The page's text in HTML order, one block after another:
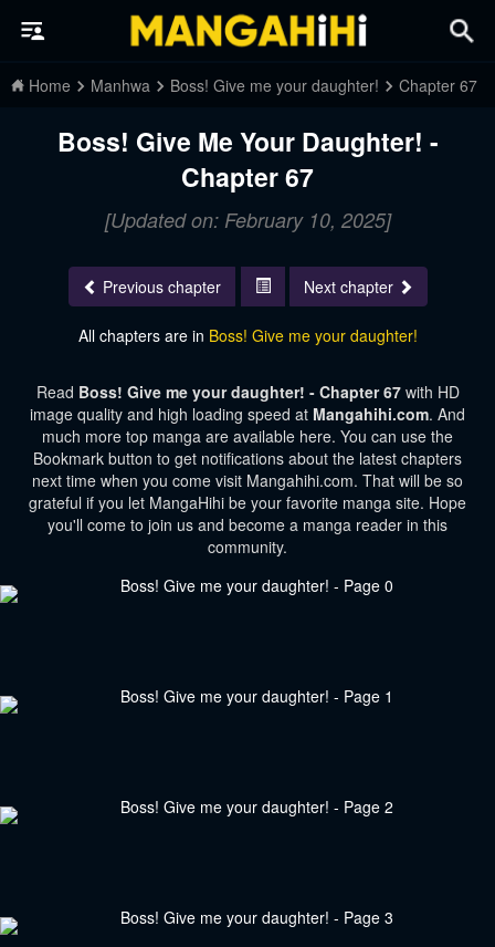
Home Manhwa Boss! Give me your daughter! Chapter 67
Boss! Give Me Your Daughter! -
Chapter 67
[Updated on: February 10, 2025]
Previous chapter Next chapter
All chapters are in Boss! Give me your daughter!
Read Boss! Give me your daughter! - Chapter 67 with HD
image quality and high loading speed at Mangahihi.com. And
much more top manga are available here. You can use the
Bookmark button to get notifications about the latest chapters
next time when you come visit Mangahihi.com. That will be so
grateful if you let MangaHihi be your favorite manga site. Hope
you'll come to join us and become a manga reader in this
community.